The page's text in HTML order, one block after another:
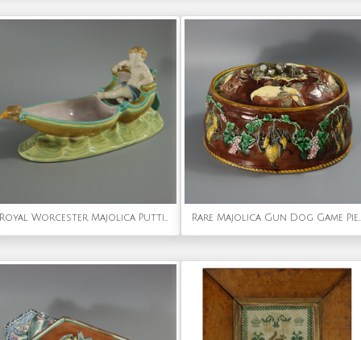
Royal Worcester Majolica Putti in Gondola Dish Rare Majolica Gun Dog Game Pie Dish